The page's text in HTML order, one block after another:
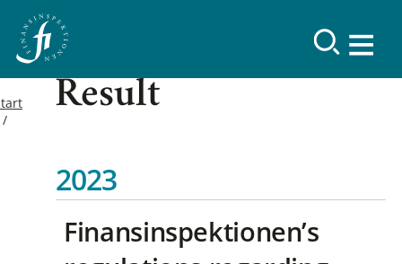
Result
2023
Finansinspektionen’s